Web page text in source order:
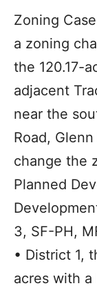
Zoning
a zoning
the 120.17-
adjacent
near the
Road,
change the
Planned
3, SF-PH,
• District 1,
acres with